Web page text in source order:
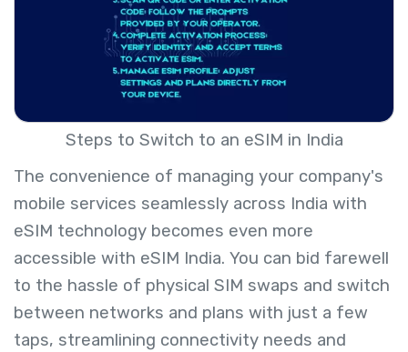
Steps to Switch to an eSIM in India
The convenience of managing your company's
mobile services seamlessly across India with
eSIM technology becomes even more
accessible with eSIM India. You can bid farewell
to the hassle of physical SIM swaps and switch
between networks and plans with just a few
taps, streamlining connectivity needs and